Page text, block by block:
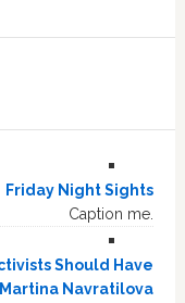
Friday Night Sights
Caption me.
Should Have
Navratilova